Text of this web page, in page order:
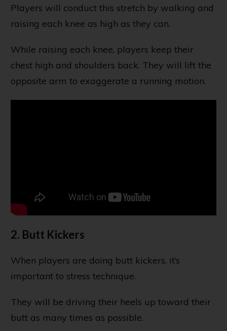
Players will conduct this stretch by walking and
raising each knee as high as they can.
While raising each knee, players keep their
chest high and shoulders back. They will lift the
opposite arm to exaggerate a running motion.
2. Butt Kickers
When players are doing butt kickers, it’s
important to stress technique.
They will be driving their heels up toward their
butt as many times as possible.